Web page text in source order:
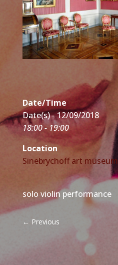
Date/Time
Date(s) - 12/09/2018
18:00 - 19:00
Location
Sinebrychoff art museum
solo violin performance
← Previous